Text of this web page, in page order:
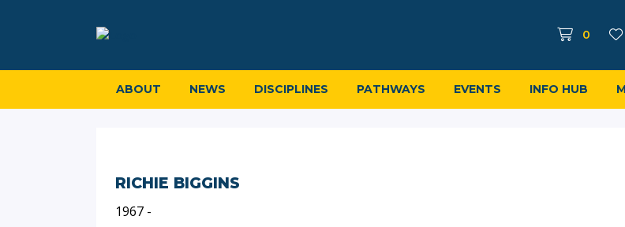
0
ABOUT NEWS DISCIPLINES PATHWAYS EVENTS INFO HUB
RICHIE BIGGINS
1967 -